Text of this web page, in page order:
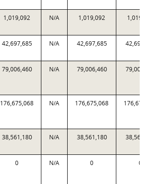
1,019,092 N/A 1,019,092
42,697,685 N/A 42,697,685
79,006,460 N/A 79,006,460
176,675,068 N/A 176,675,068
38,561,180 N/A 38,561,180
0 N/A 0 0